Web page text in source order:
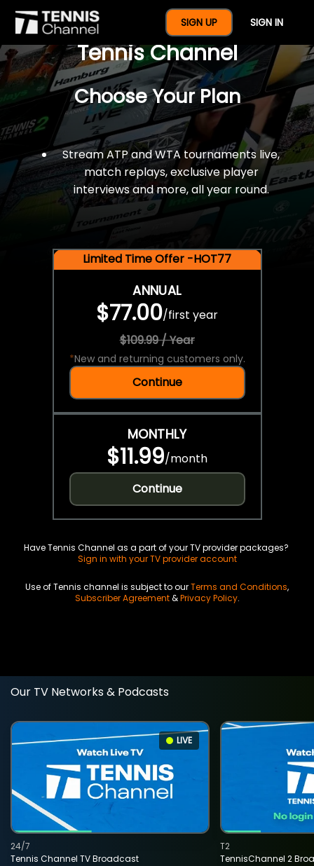
SIGN UP SIGN IN
$77 For A Full Year Of
Tennis Channel
Choose Your Plan
Stream ATP and WTA tournaments live,
match replays, exclusive player
interviews and more, all year round.
Limited Time Offer -HOT77
ANNUAL
$77.00/first year
$109.99 / Year
*New and returning customers only.
Continue
MONTHLY
$11.99/month
Continue
Have Tennis Channel as a part of your TV provider packages?
Sign in with your TV provider account
Use of Tennis channel is subject to ourTerms and Conditions,
Subscriber Agreement&Privacy Policy.
Our TV Networks & Podcasts
LIVE
Tennis Channel TV Broadcast
24/7
TennisChannel 2
T2